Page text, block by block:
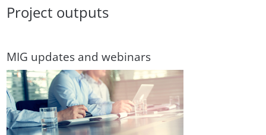
Project outputs
MIG updates and webinars